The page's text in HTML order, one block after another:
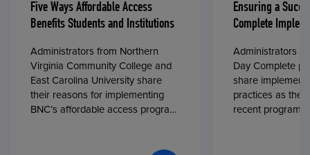
Five Ways Affordable Access
Benefits Students and Institutions
Administrators from Northern
Virginia Community College and
East Carolina University share
their reasons for implementing
BNC’s affordable access program,
Ensuring a
Complete
Administrators
Day Complete
share
practices as
recent program